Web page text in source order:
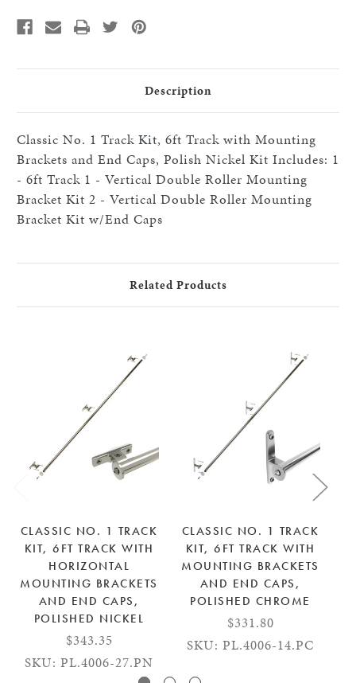
Mounting
Caps,
Polished
Nickel
Caps,
Nickel
Description
Classic No. 1 Track Kit, 6ft Track with Mounting
Brackets and End Caps, Polish Nickel Kit Includes: 1
- 6ft Track 1 - Vertical Double Roller Mounting
Bracket Kit 2 - Vertical Double Roller Mounting
Bracket Kit w/End Caps
Related Products
CLASSIC NO. 1 TRACK
KIT, 6FT TRACK WITH
HORIZONTAL
MOUNTING BRACKETS
AND END CAPS,
POLISHED NICKEL
$343.35
SKU: PL.4006-27.PN
CLASSIC NO. 1 TRACK
KIT, 6FT TRACK WITH
MOUNTING BRACKETS
AND END CAPS,
POLISHED CHROME
$331.80
SKU: PL.4006-14.PC